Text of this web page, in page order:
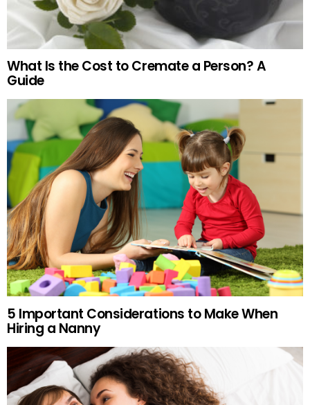
What Is the Cost to Cremate a Person? A
Guide
5 Important Considerations to Make When
Hiring a Nanny